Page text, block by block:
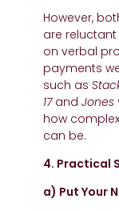
However,
are
on verbal
payments
such as
17and Jones
how
can be.
4. Practical
a) Put Your